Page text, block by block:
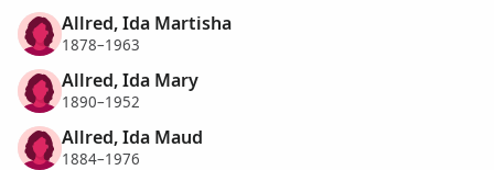
Allred, Ida Martisha
1878–1963
Allred, Ida Mary
1890–1952
Allred, Ida Maud
1884–1976